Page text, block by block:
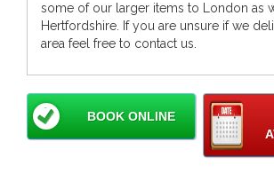
some of our larger items to London as
Hertfordshire. If you are unsure if we
area feel free to contact us.
BOOK ONLINE